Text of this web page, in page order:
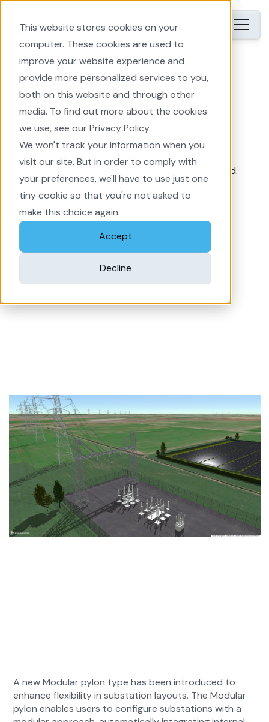
This website stores cookies on your
computer. These cookies are used to
improve your website experience and
provide more personalized services to you,
both on this website and through other
media. To find out more about the cookies
we use, see our Privacy Policy.
We won't track your information when you
visit our site. But in order to comply with
your preferences, we'll have to use just one
tiny cookie so that you're not asked to
make this choice again.
Accept
Decline
Home
Back
Modular pylon type
A new pylon type called Modular has been added.
Related subjects
Line & Grid
A new Modular pylon type has been introduced to
enhance flexibility in substation layouts. The Modular
pylon enables users to configure substations with a